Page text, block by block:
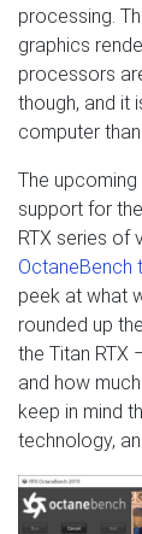
processing.
graphics
processors
though, and it
computer than
The
support for
RTX series of
OctaneBench
peek at what
rounded up
the Titan
and how
keep in mind
technology,